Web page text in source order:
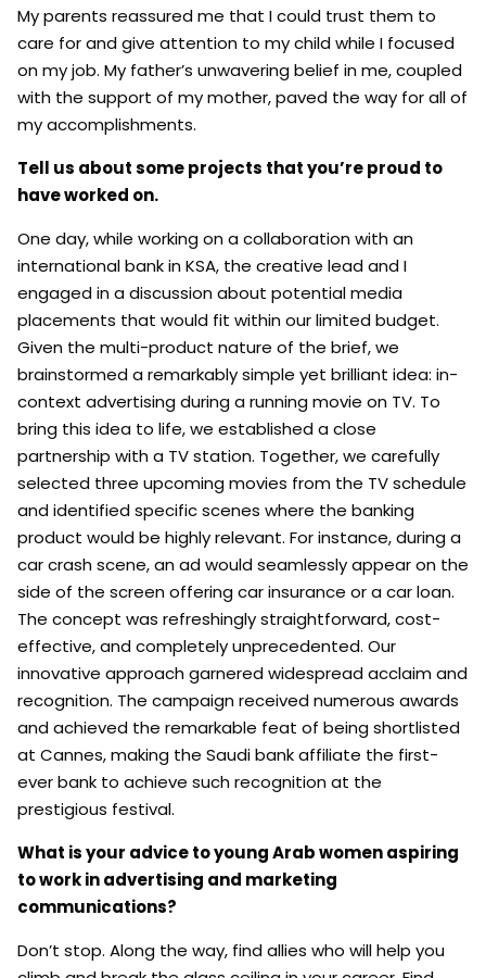
My parents reassured me that I could trust them to
care for and give attention to my child while I focused
on my job. My father’s unwavering belief in me, coupled
with the support of my mother, paved the way for all of
my accomplishments.
Tell us about some projects that you’re proud to
have worked on.
One day, while working on a collaboration with an
international bank in KSA, the creative lead and I
engaged in a discussion about potential media
placements that would fit within our limited budget.
Given the multi-product nature of the brief, we
brainstormed a remarkably simple yet brilliant idea: in-
context advertising during a running movie on TV. To
bring this idea to life, we established a close
partnership with a TV station. Together, we carefully
selected three upcoming movies from the TV schedule
and identified specific scenes where the banking
product would be highly relevant. For instance, during a
car crash scene, an ad would seamlessly appear on the
side of the screen offering car insurance or a car loan.
The concept was refreshingly straightforward, cost-
effective, and completely unprecedented. Our
innovative approach garnered widespread acclaim and
recognition. The campaign received numerous awards
and achieved the remarkable feat of being shortlisted
at Cannes, making the Saudi bank affiliate the first-
ever bank to achieve such recognition at the
prestigious festival.
What is your advice to young Arab women aspiring
to work in advertising and marketing
communications?
Don’t stop. Along the way, find allies who will help you